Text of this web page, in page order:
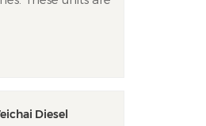
Diesel